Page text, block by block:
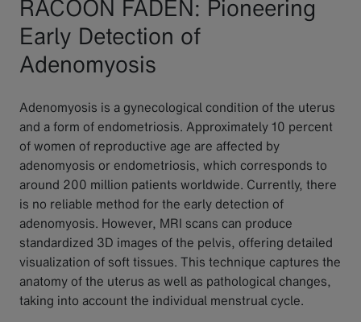
RACOON FADEN: Pioneering
Early Detection of
Adenomyosis
Adenomyosis is a gynecological condition of the uterus
and a form of endometriosis. Approximately 10 percent
of women of reproductive age are affected by
adenomyosis or endometriosis, which corresponds to
around 200 million patients worldwide. Currently, there
is no reliable method for the early detection of
adenomyosis. However, MRI scans can produce
standardized 3D images of the pelvis, offering detailed
visualization of soft tissues. This technique captures the
anatomy of the uterus as well as pathological changes,
taking into account the individual menstrual cycle.